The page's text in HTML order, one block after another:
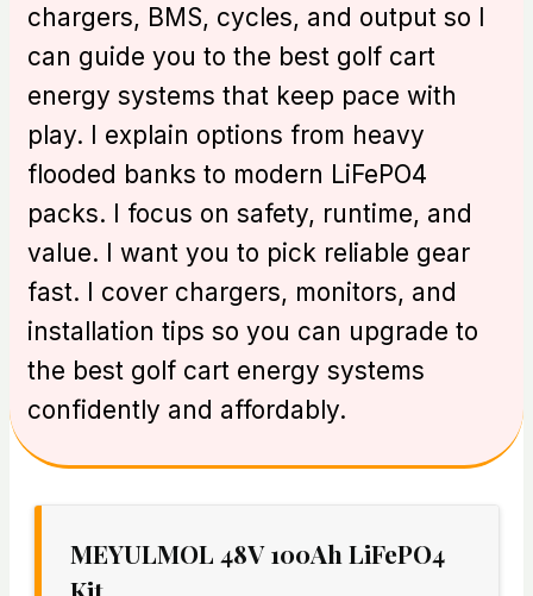
chargers, BMS, cycles, and output so I
can guide you to the best golf cart
energy systems that keep pace with
play. I explain options from heavy
flooded banks to modern LiFePO4
packs. I focus on safety, runtime, and
value. I want you to pick reliable gear
fast. I cover chargers, monitors, and
installation tips so you can upgrade to
the best golf cart energy systems
confidently and affordably.
MEYULMOL 48V 100Ah LiFePO4